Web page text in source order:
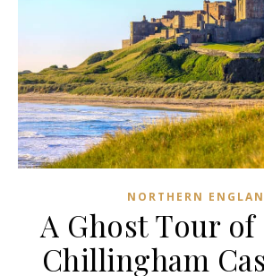
NORTHERN
A Ghost Tour
Chillingham